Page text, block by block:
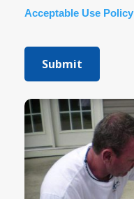
Acceptable Use Policy